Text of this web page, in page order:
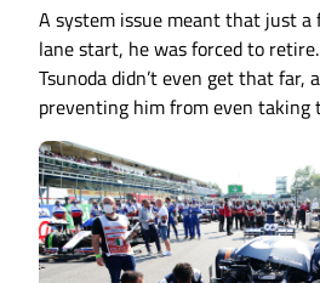
A system issue meant that just a
lane start, he was forced to
Tsunoda didn’t even get that far,
preventing him from even taking